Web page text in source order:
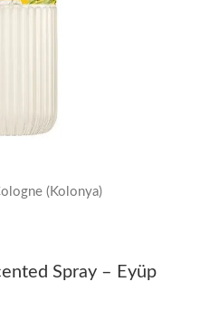
(Kolonya)
Spray – Eyüp